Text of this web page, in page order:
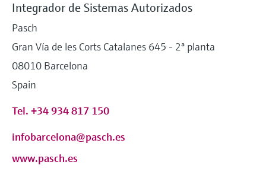
Integrador de Sistemas Autorizados
Pasch
Gran Vía de les Corts Catalanes 645 - 2ª planta
08010 Barcelona
Spain
Tel. +34 934 817 150
infobarcelona@pasch.es
www.pasch.es